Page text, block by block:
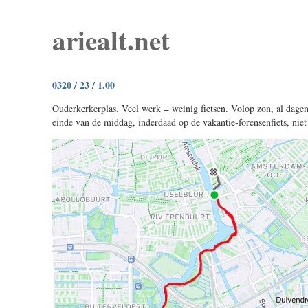
ariealt.net
0320 / 23 / 1.00
Ouderkerkerplas. Veel werk = weinig fietsen. Volop zon, al
einde van de middag, inderdaad op de vakantie-forensenfiets,